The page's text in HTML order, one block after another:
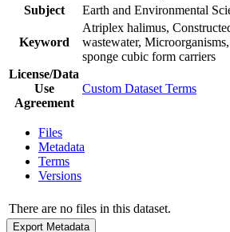
Subject
Earth and Environmental
Keyword
Atriplex halimus,
wastewater,
sponge cubic form carriers
License/Data
Use
Agreement
Custom Dataset Terms
Files
Metadata
Terms
Versions
There are no files in this dataset.
Export Metadata